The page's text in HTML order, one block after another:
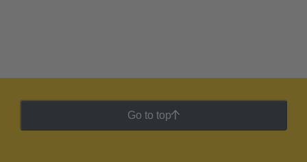
Go to top